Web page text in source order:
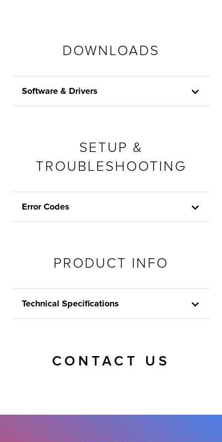
DOWNLOADS
Software & Drivers
SETUP &
TROUBLESHOOTING
Error Codes
PRODUCT INFO
Technical Specifications
CONTACT US